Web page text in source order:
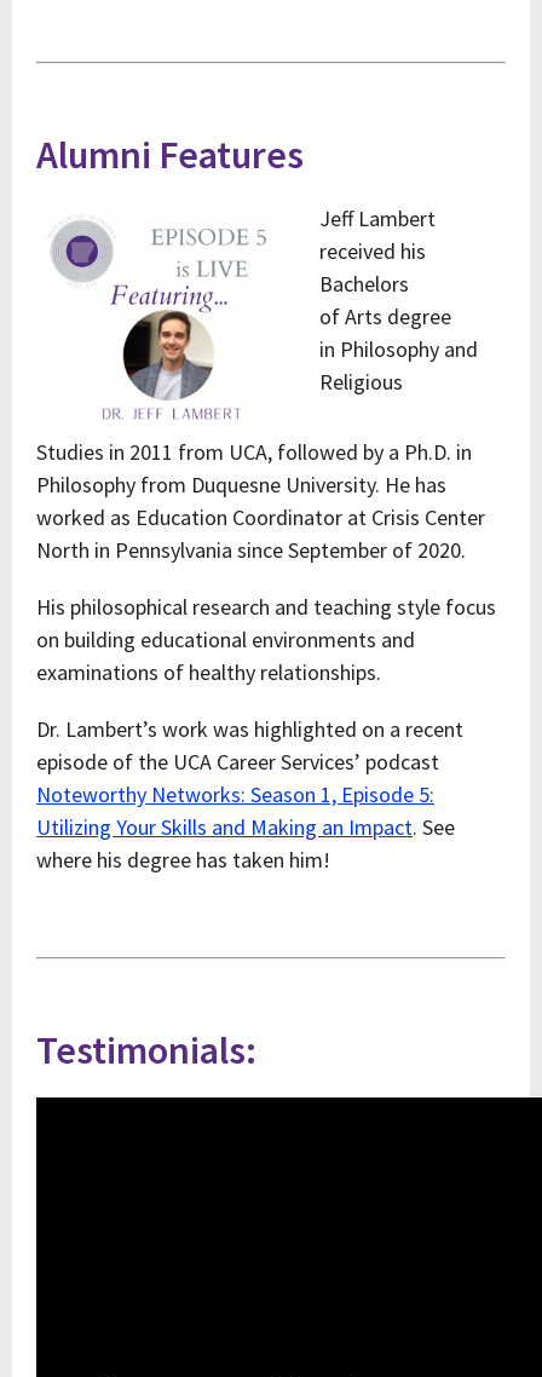
Alumni Features
Jeff Lambert
received his
Bachelors
ofArts degree
in Philosophy and
Religious
Studies in 2011 from UCA, followed by a Ph.D. in
Philosophy from Duquesne University. He has
worked as Education Coordinator at Crisis Center
North in Pennsylvania since September of 2020.
His philosophical research and teaching style focus
on building educational environments and
examinations of healthy relationships.
Dr. Lambert’s work was highlighted on a recent
episode of the UCA Career Services’ podcast
Noteworthy Networks: Season 1, Episode 5:
Utilizing Your Skills and Making an Impact. See
where his degree has taken him!
Testimonials: